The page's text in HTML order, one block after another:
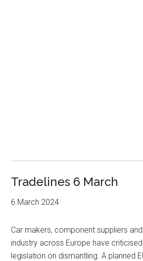
Tradelines 6 March
6 March 2024
Car makers, component suppliers
industry across Europe have
legislation on dismantling. A planned